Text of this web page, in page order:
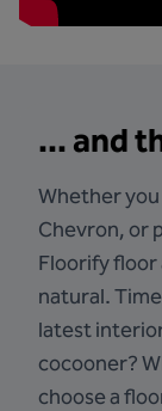
... and
Whether
Chevron, or
Floorify floor
natural.
latest
cocooner?
choose a